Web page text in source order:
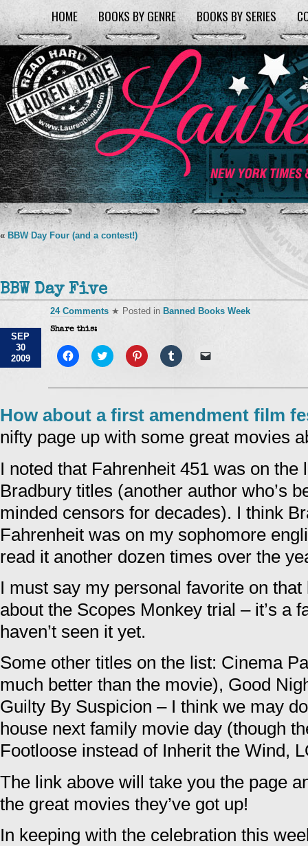
HOME BOOKS BY GENRE BOOKS BY SERIES
« BBW Day Four (and a contest!)
BBW Day Five
SEP
30
2009
24 Comments ★ Posted in Banned Books Week
Share this:
Click
to
Facebook
new
window)
Click
to
Twitter
in
new
window)
Click
to
Pinterest
new
window)
Click
to
Tumblr
new
window)
link
friend
(Opens
in
new
How about a first amendment film
nifty page up with some great movies
I noted that Fahrenheit 451 was on the
Bradbury titles (another author who’s
minded censors for decades). I think
Fahrenheit was on my sophomore
read it another dozen times over the
I must say my personal favorite on
about the Scopes Monkey trial – it’s a
haven’t seen it yet.
Some other titles on the list: Cinema
much better than the movie), Good
Guilty By Suspicion – I think we may
house next family movie day (though
Footloose instead of Inherit the Wind,
The link above will take you the page
the great movies they’ve got up!
In keeping with the celebration this